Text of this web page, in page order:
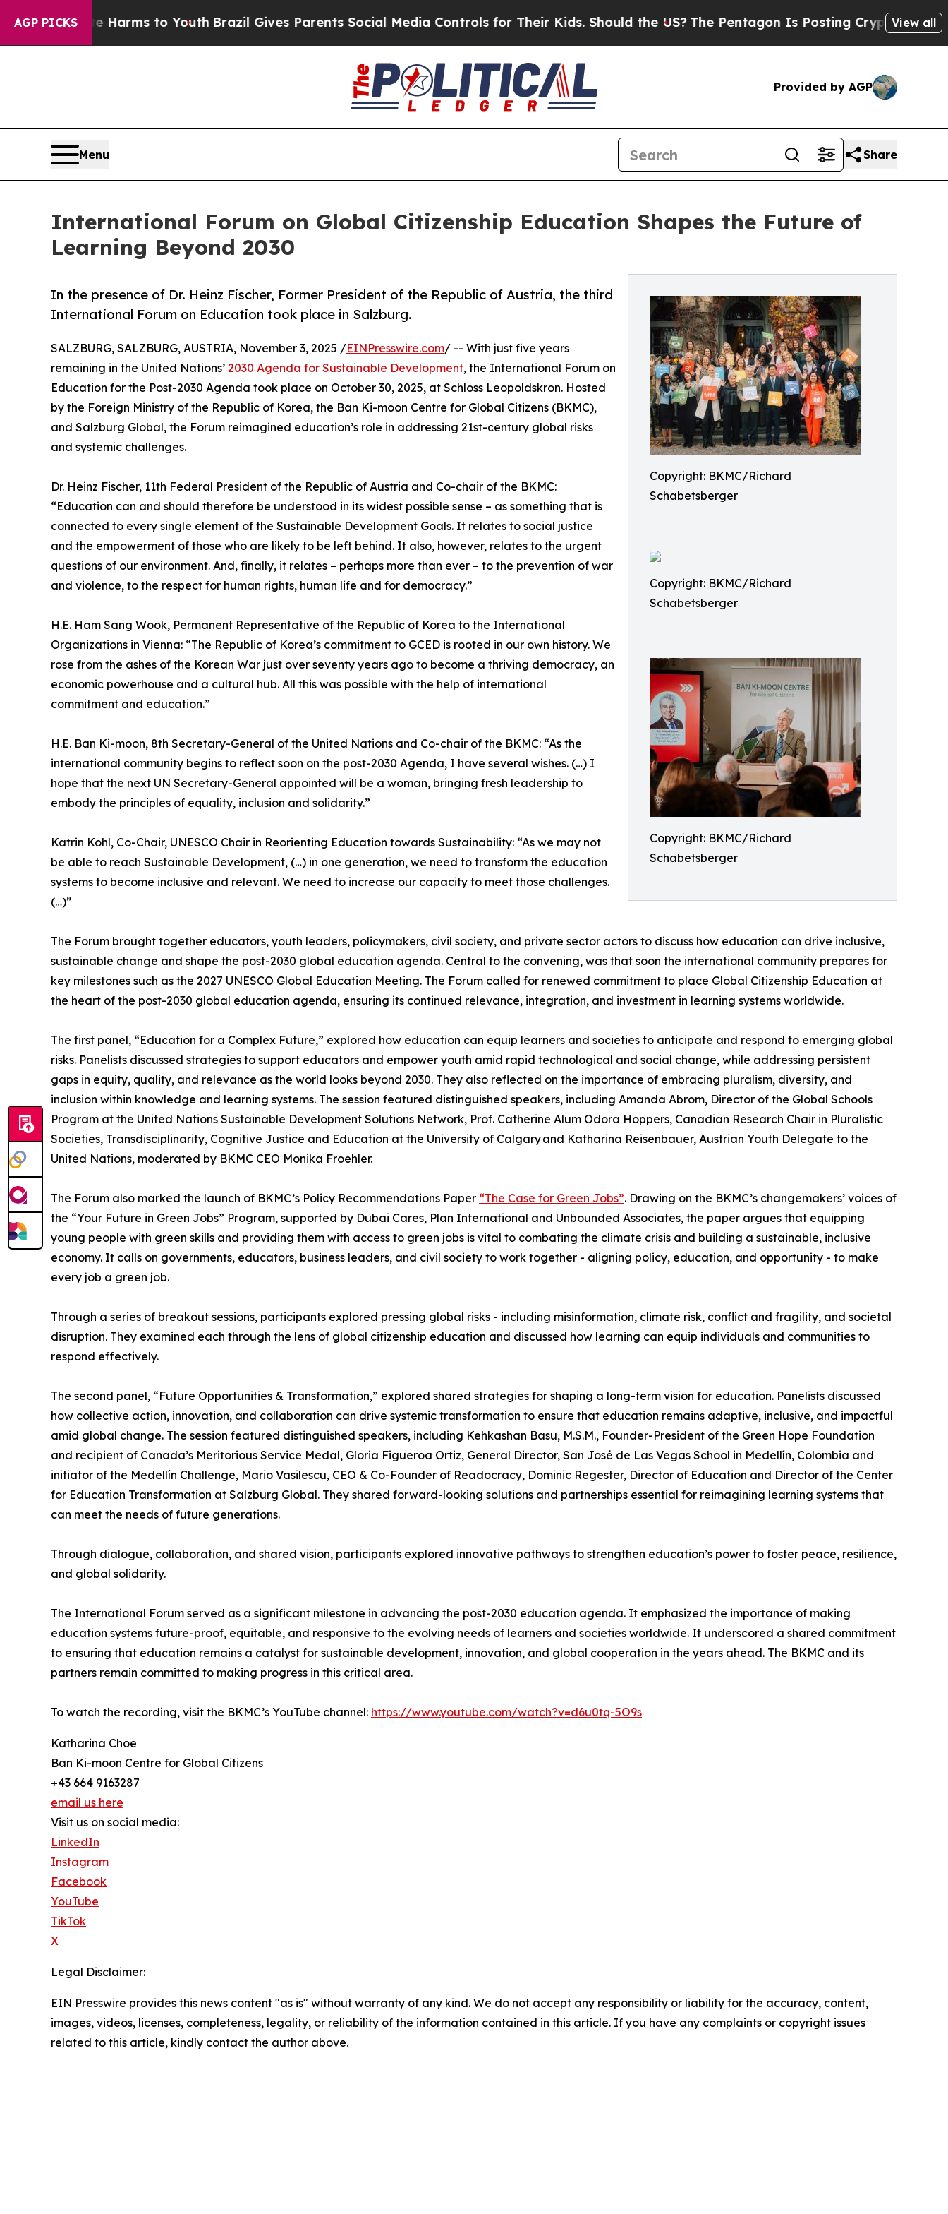
AGP PICKS
Harms to YouthBrazil Gives Parents Social Media Controls for Their Kids. Should the US?The Pentagon Is Posting Cryptic Biblical View all
Provided by AGP
Menu Share
International Forum on Global Citizenship Education Shapes the Future of
Learning Beyond 2030
Copyright: BKMC/Richard
Schabetsberger
Copyright: BKMC/Richard
Schabetsberger
Copyright: BKMC/Richard
Schabetsberger
In the presence of Dr. Heinz Fischer, Former President of the Republic of Austria, the third
International Forum on Education took place in Salzburg.
SALZBURG, SALZBURG, AUSTRIA, November 3, 2025 /EINPresswire.com/ -- With just five years
remaining in the United Nations’ 2030 Agenda for Sustainable Development, the International Forum on
Education for the Post-2030 Agenda took place on October 30, 2025, at Schloss Leopoldskron. Hosted
by the Foreign Ministry of the Republic of Korea, the Ban Ki-moon Centre for Global Citizens (BKMC),
and Salzburg Global, the Forum reimagined education’s role in addressing 21st-century global risks
and systemic challenges.
Dr. Heinz Fischer, 11th Federal President of the Republic of Austria and Co-chair of the BKMC:
“Education can and should therefore be understood in its widest possible sense – as something that is
connected to every single element of the Sustainable Development Goals. It relates to social justice
and the empowerment of those who are likely to be left behind. It also, however, relates to the urgent
questions of our environment. And, finally, it relates – perhaps more than ever – to the prevention of war
and violence, to the respect for human rights, human life and for democracy.”
H.E. Ham Sang Wook, Permanent Representative of the Republic of Korea to the International
Organizations in Vienna: “The Republic of Korea’s commitment to GCED is rooted in our own history. We
rose from the ashes of the Korean War just over seventy years ago to become a thriving democracy, an
economic powerhouse and a cultural hub. All this was possible with the help of international
commitment and education.”
H.E. Ban Ki-moon, 8th Secretary-General of the United Nations and Co-chair of the BKMC: “As the
international community begins to reflect soon on the post-2030 Agenda, I have several wishes. (…) I
hope that the next UN Secretary-General appointed will be a woman, bringing fresh leadership to
embody the principles of equality, inclusion and solidarity.”
Katrin Kohl, Co-Chair, UNESCO Chair in Reorienting Education towards Sustainability: “As we may not
be able to reach Sustainable Development, (…) in one generation, we need to transform the education
systems to become inclusive and relevant. We need to increase our capacity to meet those challenges.
(…)”
The Forum brought together educators, youth leaders, policymakers, civil society, and private sector actors to discuss how education can drive inclusive,
sustainable change and shape the post-2030 global education agenda. Central to the convening, was that soon the international community prepares for
key milestones such as the 2027 UNESCO Global Education Meeting. The Forum called for renewed commitment to place Global Citizenship Education at
the heart of the post-2030 global education agenda, ensuring its continued relevance, integration, and investment in learning systems worldwide.
The first panel, “Education for a Complex Future,” explored how education can equip learners and societies to anticipate and respond to emerging global
risks. Panelists discussed strategies to support educators and empower youth amid rapid technological and social change, while addressing persistent
gaps in equity, quality, and relevance as the world looks beyond 2030. They also reflected on the importance of embracing pluralism, diversity, and
inclusion within knowledge and learning systems. The session featured distinguished speakers, including Amanda Abrom, Director of the Global Schools
Program at the United Nations Sustainable Development Solutions Network, Prof. Catherine Alum Odora Hoppers, Canadian Research Chair in Pluralistic
Societies, Transdisciplinarity, Cognitive Justice and Education at the University of Calgary and Katharina Reisenbauer, Austrian Youth Delegate to the
United Nations, moderated by BKMC CEO Monika Froehler.
The Forum also marked the launch of BKMC’s Policy Recommendations Paper “The Case for Green Jobs”. Drawing on the BKMC’s changemakers’ voices of
the “Your Future in Green Jobs” Program, supported by Dubai Cares, Plan International and Unbounded Associates, the paper argues that equipping
young people with green skills and providing them with access to green jobs is vital to combating the climate crisis and building a sustainable, inclusive
economy. It calls on governments, educators, business leaders, and civil society to work together - aligning policy, education, and opportunity - to make
every job a green job.
Through a series of breakout sessions, participants explored pressing global risks - including misinformation, climate risk, conflict and fragility, and societal
disruption. They examined each through the lens of global citizenship education and discussed how learning can equip individuals and communities to
respond effectively.
The second panel, “Future Opportunities & Transformation,” explored shared strategies for shaping a long-term vision for education. Panelists discussed
how collective action, innovation, and collaboration can drive systemic transformation to ensure that education remains adaptive, inclusive, and impactful
amid global change. The session featured distinguished speakers, including Kehkashan Basu, M.S.M., Founder-President of the Green Hope Foundation
and recipient of Canada’s Meritorious Service Medal, Gloria Figueroa Ortiz, General Director, San José de Las Vegas School in Medellín, Colombia and
initiator of the Medellín Challenge, Mario Vasilescu, CEO & Co-Founder of Readocracy, Dominic Regester, Director of Education and Director of the Center
for Education Transformation at Salzburg Global. They shared forward-looking solutions and partnerships essential for reimagining learning systems that
can meet the needs of future generations.
Through dialogue, collaboration, and shared vision, participants explored innovative pathways to strengthen education’s power to foster peace, resilience,
and global solidarity.
The International Forum served as a significant milestone in advancing the post-2030 education agenda. It emphasized the importance of making
education systems future-proof, equitable, and responsive to the evolving needs of learners and societies worldwide. It underscored a shared commitment
to ensuring that education remains a catalyst for sustainable development, innovation, and global cooperation in the years ahead. The BKMC and its
partners remain committed to making progress in this critical area.
To watch the recording, visit the BKMC’s YouTube channel: https://www.youtube.com/watch?v=d6u0tq-5O9s
Katharina Choe
Ban Ki-moon Centre for Global Citizens
+43 664 9163287
email us here
Visit us on social media:
LinkedIn
Instagram
Facebook
YouTube
TikTok
X
Legal Disclaimer:
EIN Presswire provides this news content "as is" without warranty of any kind. We do not accept any responsibility or liability for the accuracy, content,
images, videos, licenses, completeness, legality, or reliability of the information contained in this article. If you have any complaints or copyright issues
related to this article, kindly contact the author above.